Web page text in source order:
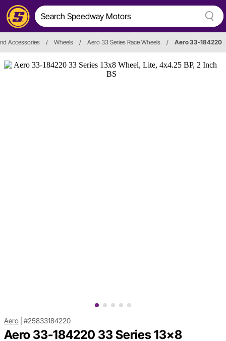
Accessories / Wheels / Aero 33 Series Race Wheels / Aero 33-184220
Aero #25833184220
Aero 33-184220 33 Series 13x8